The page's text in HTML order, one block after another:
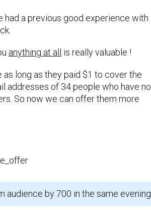
had a previous good experience with
anything at all is really valuable !
long as they paid $1 to cover the
addresses of 34 people who have no
So now we can offer them more
by 700 in the same evening.